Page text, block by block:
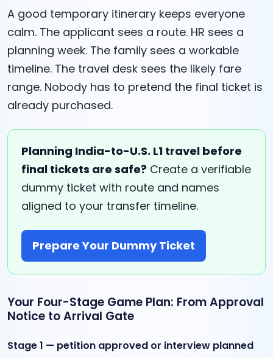
A good temporary itinerary keeps everyone
calm. The applicant sees a route. HR sees a
planning week. The family sees a workable
timeline. The travel desk sees the likely fare
range. Nobody has to pretend the final ticket is
already purchased.
Planning India-to-U.S. L1 travel before
final tickets are safe? Create a verifiable
dummy ticket with route and names
aligned to your transfer timeline.
Prepare Your Dummy Ticket
Your Four-Stage Game Plan: From Approval
Notice to Arrival Gate
Stage 1 — petition approved or interview planned